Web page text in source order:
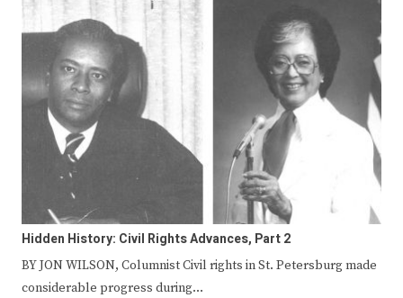
Hidden History: Civil Rights Advances, Part 2
BY JON WILSON, Columnist Civil rights in St. Petersburg made
considerable progress during…